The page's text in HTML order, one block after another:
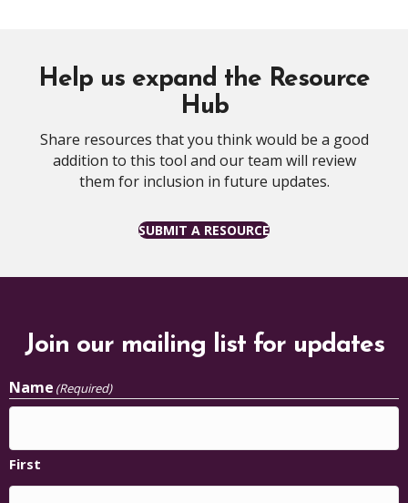
Help us expand the Resource
Hub
Share resources that you think would be a good
addition to this tool and our team will review
them for inclusion in future updates.
SUBMIT A RESOURCE
Join our mailing list for updates
Name (Required)
First